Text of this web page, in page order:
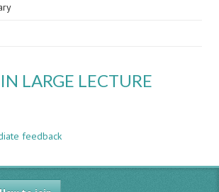
LARGE LECTURE
feedback